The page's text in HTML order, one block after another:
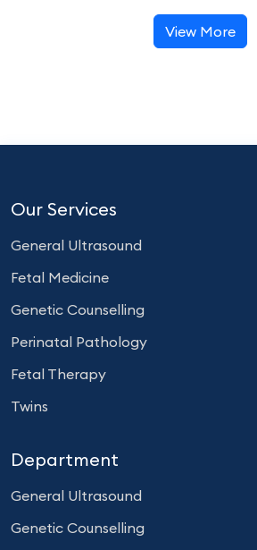
View More
Our Services
General Ultrasound
Fetal Medicine
Genetic Counselling
Perinatal Pathology
Fetal Therapy
Twins
Department
General Ultrasound
Genetic Counselling